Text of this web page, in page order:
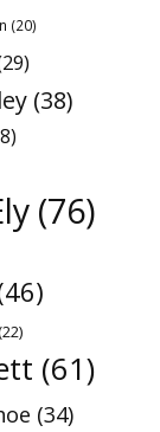
(20)
(38)
(76)
(61)
(34)